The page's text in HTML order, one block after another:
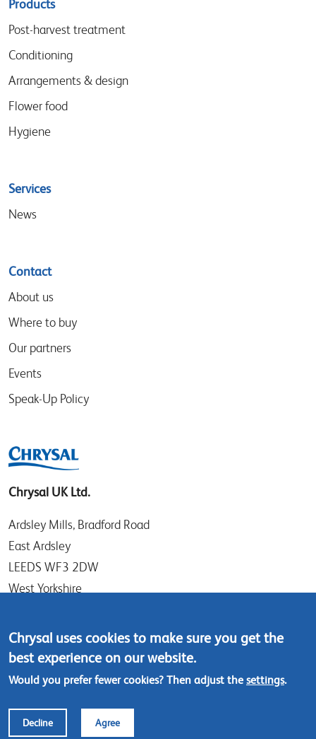
Sitemap
menu
Products
Post-harvest treatment
Conditioning
Arrangements & design
Flower food
Hygiene
Services
News
Contact
About us
Where to buy
Our partners
Events
Speak-Up Policy
Chrysal UK Ltd.
Ardsley Mills, Bradford Road
East Ardsley
LEEDS WF3 2DW
West Yorkshire
Tel: +44 (0)113 307 4050
Contact us
Footer
menu
© Chrysal 2018
Chrysal uses cookies to make sure you get the
best experience on our website.
Would you prefer fewer cookies? Then adjust the settings.
Decline Agree